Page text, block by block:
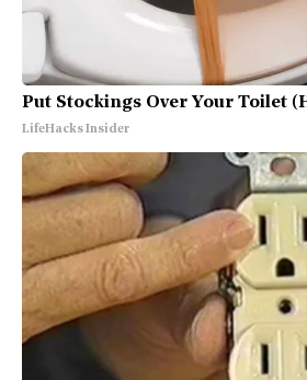
Put Stockings Over Your Toilet
LifeHacks Insider